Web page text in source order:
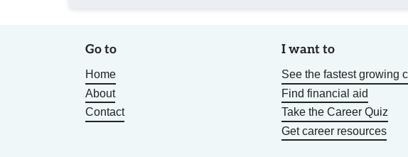
Go to
Home
About
Contact
I want to
See the fastest growing
Find financial aid
Take the Career Quiz
Get career resources